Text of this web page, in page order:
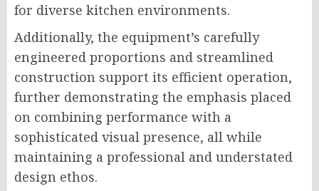
for diverse kitchen environments.
Additionally, the equipment’s carefully
engineered proportions and streamlined
construction support its efficient operation,
further demonstrating the emphasis placed
on combining performance with a
sophisticated visual presence, all while
maintaining a professional and understated
design ethos.